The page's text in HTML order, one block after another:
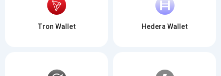
Tron Wallet Hedera Wallet